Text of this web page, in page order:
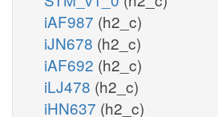
iAF987 (h2_c)
iJN678 (h2_c)
iAF692 (h2_c)
iLJ478 (h2_c)
iHN637 (h2_c)